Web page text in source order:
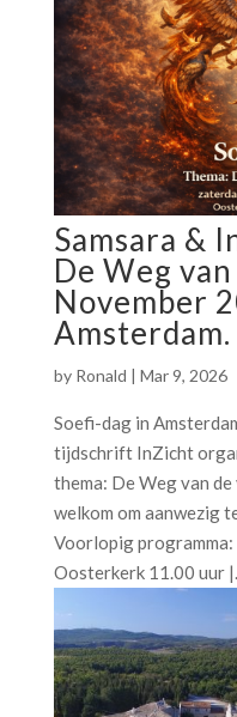
Samsara &
De Weg
November
Amsterdam.
by Ronald | Mar 9, 2026
Soefi-dag in
tijdschrift InZicht
thema: De Weg van
welkom om aanwezig
Voorlopig
Oosterkerk 11.00 uur